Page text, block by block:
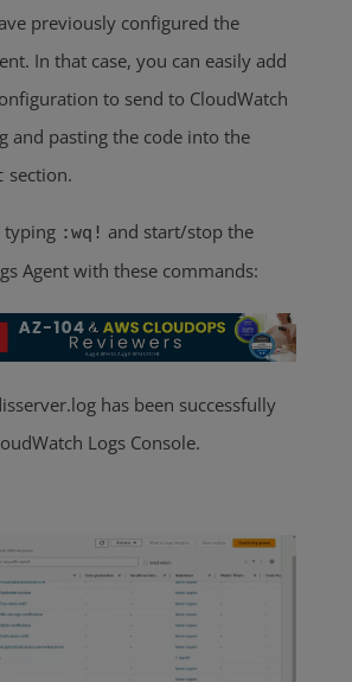
previously configured the
In that case, you can easily add
to send to CloudWatch
and pasting the code into the
section.
typing :wq! and start/stop the
Agent with these commands:
has been successfully
Logs Console.